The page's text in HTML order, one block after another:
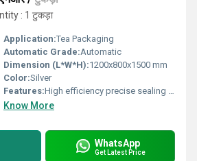
: 1 टुकड़ा
Application:Tea Packaging
Automatic Grade:Automatic
Dimension (L*W*H):1200x800x1500 mm
Color:Silver
Features:High efficiency precise sealing adjustable packaging size
Know More
WhatsApp
Get Latest Price